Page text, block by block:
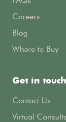
Careers
Blog
Where to Buy
Get in touch
Contact Us
Virtual